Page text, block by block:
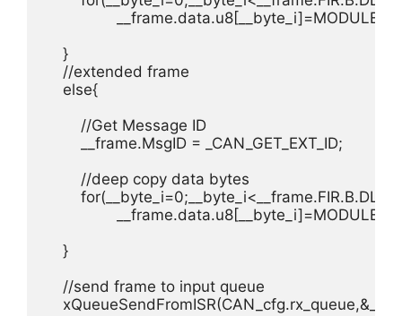
    }
    //extended frame
    else{
        //Get Message ID
        __frame.MsgID = _CAN_GET_EXT_ID;
        //deep copy data bytes
    }
    //send frame to input queue